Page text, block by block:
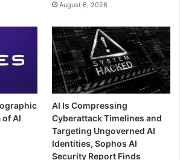
August 6, 2026
AI
AI Is Compressing
Cyberattack Timelines and
Targeting Ungoverned AI
Identities, Sophos AI
Security Report Finds